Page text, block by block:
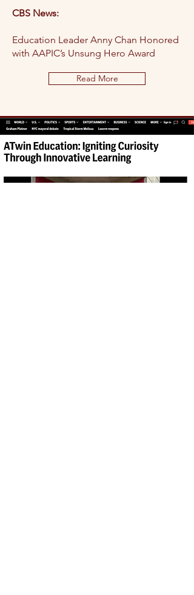
CBS News:
Education Leader Anny Chan Honored
with AAPIC’s Unsung Hero Award
Read More